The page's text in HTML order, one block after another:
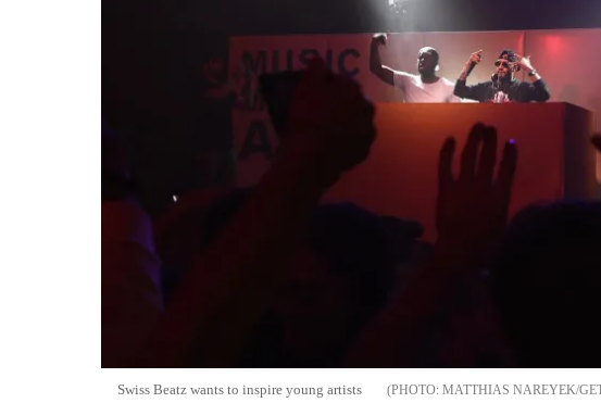
Swiss Beatz wants to inspire young artists MATTHIAS NAREYEK/